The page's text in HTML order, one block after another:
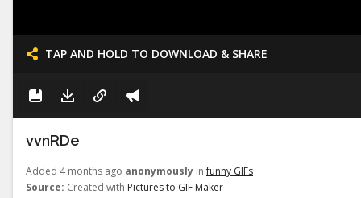
TAP AND HOLD TO DOWNLOAD & SHARE
vvnRDe
Added 4 months ago anonymously infunny GIFs
Source: Created with Pictures to GIF Maker